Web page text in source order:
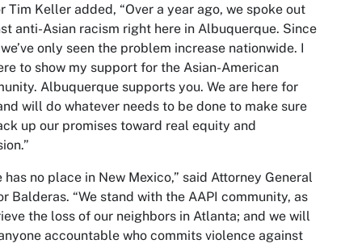
Tim Keller added, “Over a year ago, we spoke out
anti-Asian racism right here in Albuquerque. Since
only seen the problem increase nationwide. I
to show my support for the Asian-American
Albuquerque supports you. We are here for
will do whatever needs to be done to make sure
up our promises toward real equity and
has no place in New Mexico,” said Attorney General
Balderas. “We stand with the AAPI community, as
the loss of our neighbors in Atlanta; and we will
accountable who commits violence against